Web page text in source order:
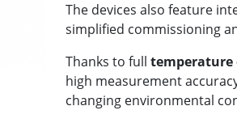
The devices also feature
simplified commissioning
Thanks to full temperature
high measurement
changing environmental